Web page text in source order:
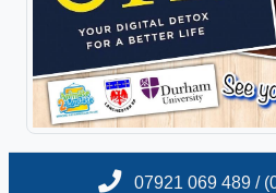
07921 069 489 /